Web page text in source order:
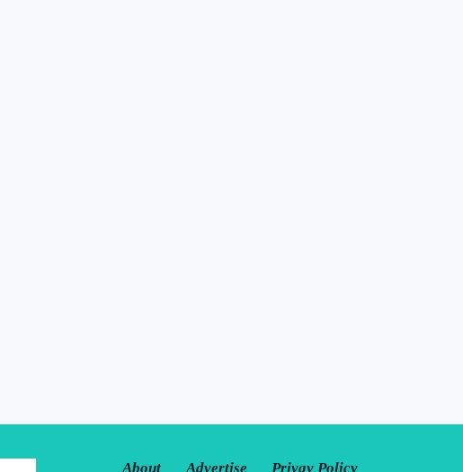
About Advertise
Privay Policy